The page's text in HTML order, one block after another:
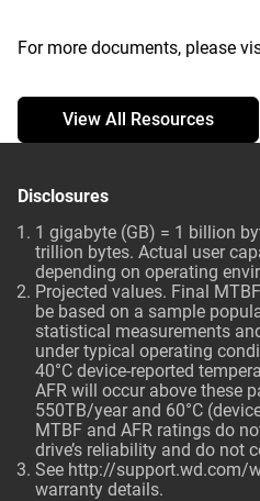
For more documents, please
View All Resources
Disclosures
1 gigabyte (GB) = 1 billion
trillion bytes. Actual user
depending on operating
Projected values. Final
be based on a sample
statistical measurements
under typical operating
40°C device-reported
AFR will occur above these
550TB/year and 60°C
MTBF and AFR ratings do
drive’s reliability and do not
See http://support.wd.com/
warranty details.